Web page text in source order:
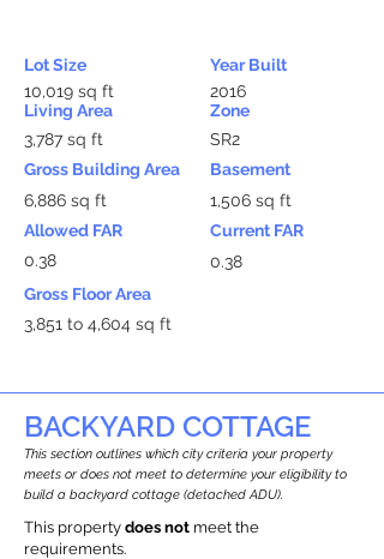
Lot Size
10,019 sq ft
Living Area
3,787 sq ft
Gross Building Area
6,886 sq ft
Allowed FAR
0.38
Year Built
2016
Zone
SR2
Basement
1,506 sq ft
Current FAR
0.38
Gross Floor Area
3,851 to 4,604 sq ft
BACKYARD COTTAGE
This section outlines which city criteria your property
meets or does not meet to determine your eligibility to
build a backyard cottage (detached ADU).
This property does not meet the
requirements.